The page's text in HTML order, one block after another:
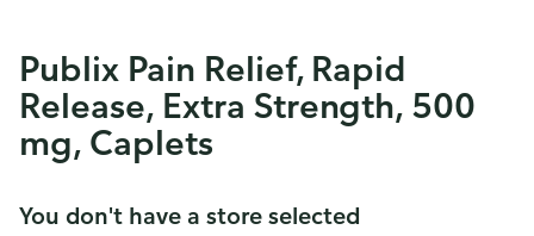
Publix Pain Relief, Rapid
Release, Extra Strength, 500
mg, Caplets
You don't have a store selected